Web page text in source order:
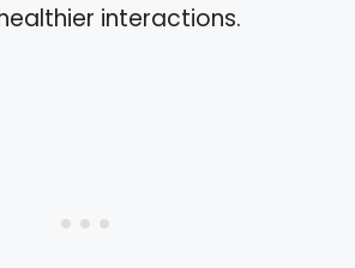
interactions.